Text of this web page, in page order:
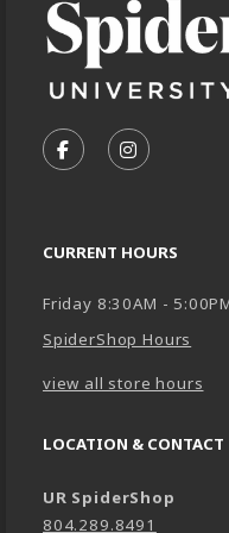
FOLLOW US ON
FOLLOW
CURRENT HOURS
Friday 8:30AM -
SpiderShop Hours
view all store hours
LOCATION & CONTACT
UR SpiderShop
804.289.8491